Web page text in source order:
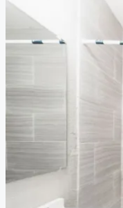
Privacy Policy
Bathrooms
Other Features
Air Conditioning
Swimming Pool
Coverings